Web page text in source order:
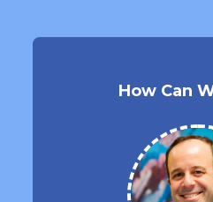
How Can